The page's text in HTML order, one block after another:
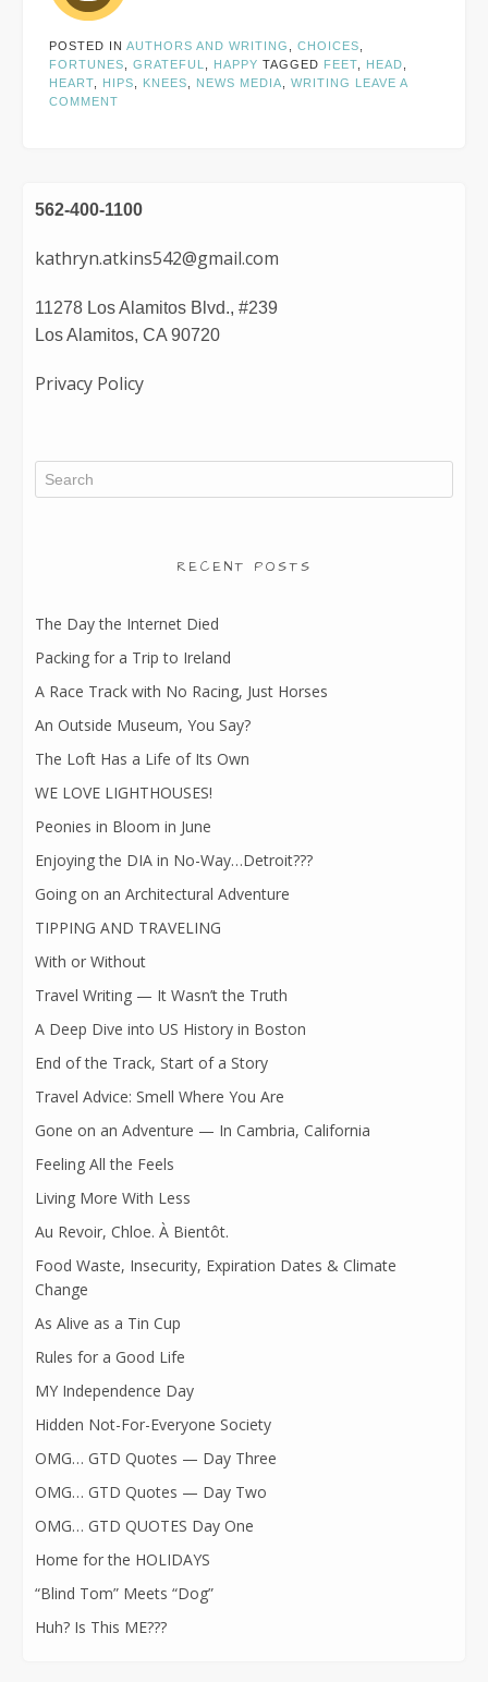
POSTED IN AUTHORS AND WRITING , CHOICES,
FORTUNES, GRATEFUL, HAPPY TAGGED FEET, HEAD,
HEART, HIPS, KNEES, NEWS MEDIA, WRITING
LEAVE A
COMMENT
562-400-1100
kathryn.atkins542@gmail.com
11278 Los Alamitos Blvd., #239
Los Alamitos, CA 90720
Privacy Policy
RECENT POSTS
The Day the Internet Died
Packing for a Trip to Ireland
A Race Track with No Racing, Just Horses
An Outside Museum, You Say?
The Loft Has a Life of Its Own
WE LOVE LIGHTHOUSES!
Peonies in Bloom in June
Enjoying the DIA in No-Way…Detroit???
Going on an Architectural Adventure
TIPPING AND TRAVELING
With or Without
Travel Writing — It Wasn’t the Truth
A Deep Dive into US History in Boston
End of the Track, Start of a Story
Travel Advice: Smell Where You Are
Gone on an Adventure — In Cambria, California
Feeling All the Feels
Living More With Less
Au Revoir, Chloe. À Bientôt.
Food Waste, Insecurity, Expiration Dates & Climate
Change
As Alive as a Tin Cup
Rules for a Good Life
MY Independence Day
Hidden Not-For-Everyone Society
OMG… GTD Quotes — Day Three
OMG… GTD Quotes — Day Two
OMG… GTD QUOTES Day One
Home for the HOLIDAYS
“Blind Tom” Meets “Dog”
Huh? Is This ME???